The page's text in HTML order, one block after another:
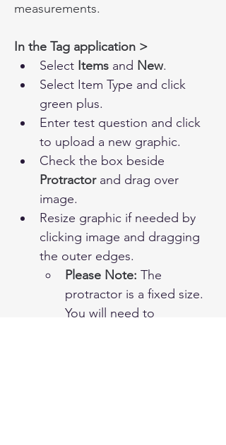
measurements.
In the Tag application >
Select Items and New.
Select Item Type and click
green plus.
Enter test question and click
to upload a new graphic.
Check the box beside
Protractor and drag over
image.
Resize graphic if needed by
clicking image and dragging
the outer edges.
Please Note: The
protractor is a fixed size.
You will need to